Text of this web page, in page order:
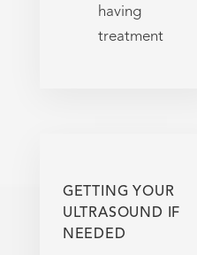
having
treatment
GETTING YOUR
ULTRASOUND IF
NEEDED